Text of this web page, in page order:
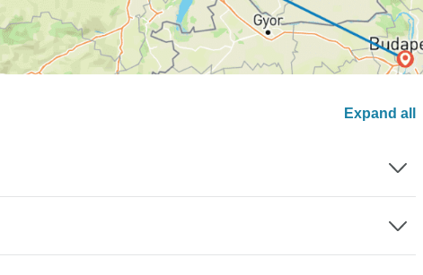
Expand all